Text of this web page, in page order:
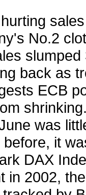
No.2
back as
ECB
was
it
DAX
in 2002,